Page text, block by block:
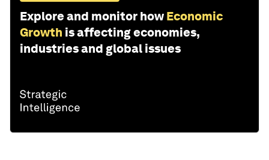
Explore and monitor how Economic
Growth is affecting economies,
industries and global issues